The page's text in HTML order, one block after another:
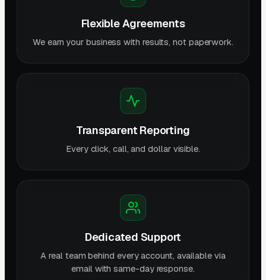
Flexible Agreements
We earn your business with results, not paperwork.
Transparent Reporting
Every click, call, and dollar visible.
Dedicated Support
A real team behind every account, available via
email with same-day response.